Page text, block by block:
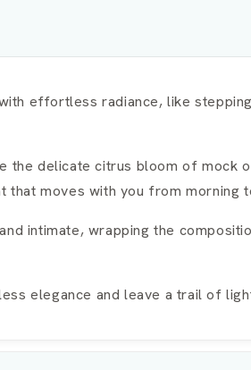
effortless radiance, like
delicate citrus bloom of mock
moves with you from morning
intimate, wrapping the
elegance and leave a trail of